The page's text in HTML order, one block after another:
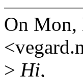
On Mon,
> Hi,